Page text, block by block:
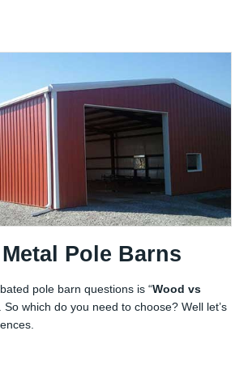
Pole Barns
pole barn questions is “Wood vs
So which do you need to choose? Well let’s